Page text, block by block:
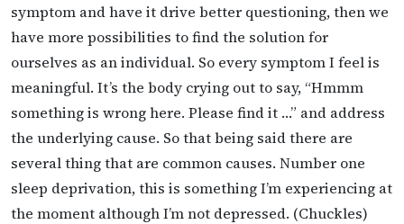
symptom and have it drive better questioning, then we
have more possibilities to find the solution for
ourselves as an individual. So every symptom I feel is
meaningful. It’s the body crying out to say, “Hmmm
something is wrong here. Please find it …” and address
the underlying cause. So that being said there are
several thing that are common causes. Number one
sleep deprivation, this is something I’m experiencing at
the moment although I’m not depressed. (Chuckles)